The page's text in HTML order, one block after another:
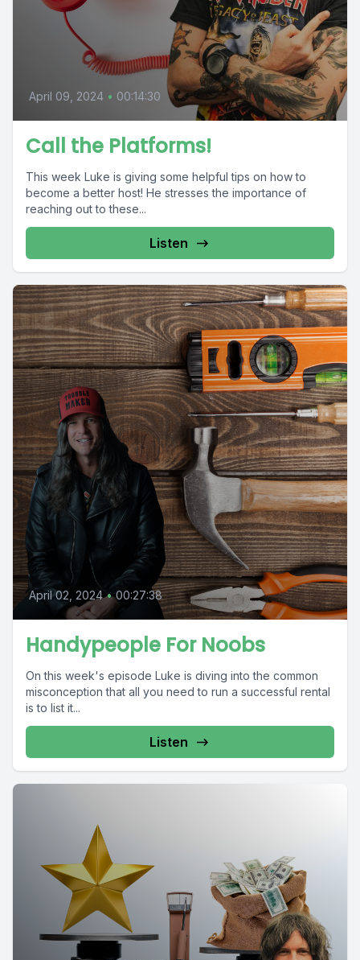
April 09, 2024 • 00:14:30
Call the Platforms!
This week Luke is giving some helpful tips on how to
become a better host! He stresses the importance of
reaching out to these...
Listen
April 02, 2024 • 00:27:38
Handypeople For Noobs
On this week's episode Luke is diving into the common
misconception that all you need to run a successful rental
is to list it...
Listen